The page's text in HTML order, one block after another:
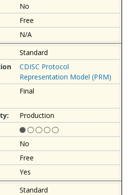
No
Free
N/A
Standard
CDISC Protocol
Representation Model (PRM)
Final
Production
No
Free
Yes
Standard